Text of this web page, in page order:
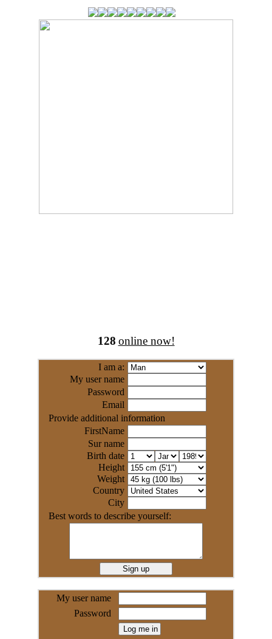
128 online now!
I am a:
My user name
Password
Email
Provide additional information
FirstName
Sur name
Birth date
Height
Weight
Country
City
Best words to describe yourself:
My user name
Password